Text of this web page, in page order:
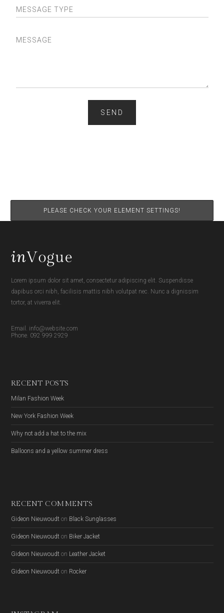
MESSAGE TYPE
MESSAGE
SEND
PLEASE CHECK YOUR ELEMENT SETTINGS!
Lorem ipsum dolor sit amet, consectetur adipiscing elit. Suspendisse
dapibus orci nibh, facilisis mattis nibh volutpat nec. Nunc a dignissim
tortor, at viverra elit.
Email. info@website.com
Phone. 092 999 2929
RECENT POSTS
Milan Fashion Week
New York Fashion Week
Why not add a hat to the mix
Balloons and a yellow summer dress
RECENT COMMENTS
Gideon Nieuwoudton Black Sunglasses
Gideon Nieuwoudton Biker Jacket
Gideon Nieuwoudton Leather Jacket
Gideon Nieuwoudton Rocker